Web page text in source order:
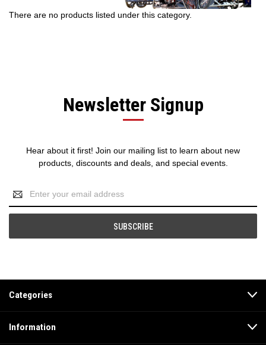
There are no products listed under this category.
Newsletter Signup
Hear about it first! Join our mailing list to learn about new
products, discounts and deals, and special events.
Address
Categories
Information